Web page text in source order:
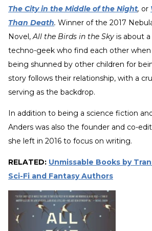
The City in the Middle of the Night, or
Than Death. Winner of the 2017
Novel,All the Birds in the Sky is about
techno-geek who find each other when
being shunned by other children for
story follows their relationship, with a
serving as the backdrop.
In addition to being a science fiction
Anders was also the founder and co-
she left in 2016 to focus on writing.
RELATED: Unmissable Books by
Sci-Fi and Fantasy Authors